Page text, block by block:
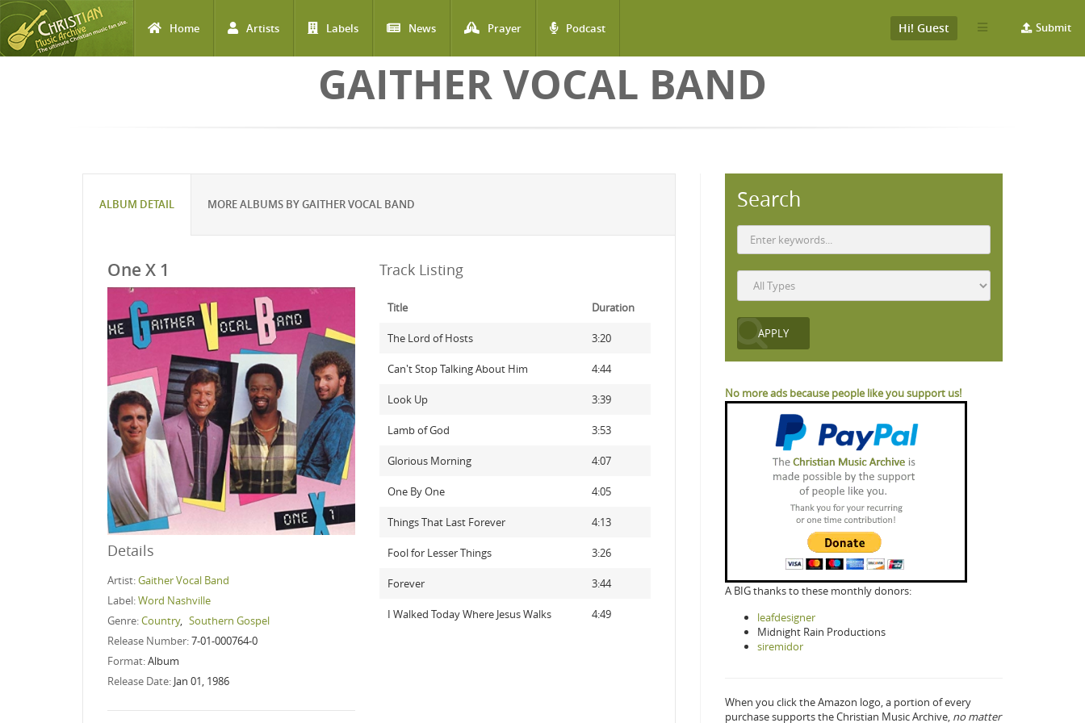
Home Artists Labels News Prayer Podcast Submit
Hi! Guest
GAITHER VOCAL BAND
ALBUM DETAIL MORE ALBUMS BY GAITHER VOCAL BAND
One X 1
Details
Artist:Gaither Vocal Band
Label:Word Nashville
Genre:Country, Southern Gospel
Release Number:7-01-000764-0
Format:Album
Release Date: Jan 01, 1986
Track Listing
Title Duration
The Lord of Hosts 3:20
Can't Stop Talking About Him 4:44
Look Up 3:39
Lamb of God 3:53
Glorious Morning 4:07
One By One 4:05
Things That Last Forever 4:13
Fool for Lesser Things 3:26
Forever 3:44
I Walked Today Where Jesus Walks 4:49
Search
No more ads because people like you support us!
A BIG thanks to these monthly donors:
leafdesigner
Midnight Rain Productions
siremidor
When you click the Amazon logo, a portion of every
purchase supports the Christian Music Archive, no matter